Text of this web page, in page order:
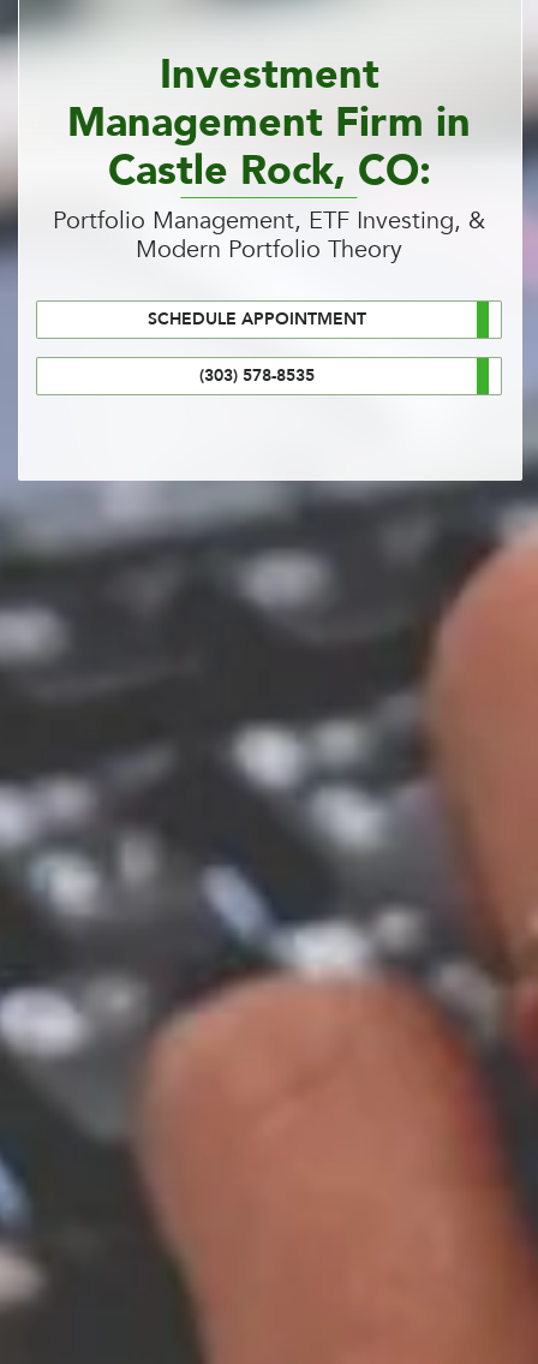
Investment
Management Firm in
Castle Rock, CO:
Portfolio Management, ETF Investing, &
Modern Portfolio Theory
SCHEDULE APPOINTMENT
(303) 578-8535